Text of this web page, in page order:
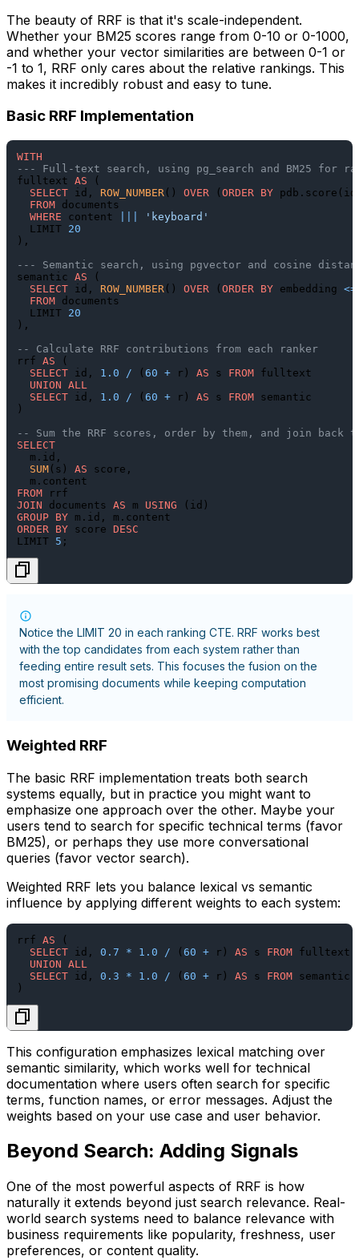
The beauty of RRF is that it's scale-independent.
Whether your BM25 scores range from 0-10 or 0-1000,
and whether your vector similarities are between 0-1 or
-1 to 1, RRF only cares about the relative rankings. This
makes it incredibly robust and easy to tune.
Basic RRF Implementation
WITH
--- Full-text search, using pg_search and BM25 for
fulltext AS (
SELECT id, ROW_NUMBER () OVER ( ORDER BY
FROM documents
WHERE content
'keyboard'
  LIMIT
20
),
--- Semantic search, using pgvector and cosine
semantic AS (
SELECT id, ROW_NUMBER () OVER ( ORDER BY embedding
FROM documents
  LIMIT
20
),
-- Calculate RRF contributions from each ranker
rrf AS (
SELECT id, 1.0 / ( 60 + r) AS s FROM fulltext
UNION ALL
SELECT id, 1.0 / ( 60 + r) AS s FROM semantic
)
-- Sum the RRF scores, order by them, and join back
SELECT
  m.id,
SUM (s) AS score,
FROM
JOIN documents AS m USING
GROUP BY
ORDER BY score DESC
LIMIT 5
Notice the LIMIT 20 in each ranking CTE. RRF works best
with the top candidates from each system rather than
feeding entire result sets. This focuses the fusion on the
most promising documents while keeping computation
efficient.
Weighted RRF
The basic RRF implementation treats both search
systems equally, but in practice you might want to
emphasize one approach over the other. Maybe your
users tend to search for specific technical terms (favor
BM25), or perhaps they use more conversational
queries (favor vector search).
Weighted RRF lets you balance lexical vs semantic
influence by applying different weights to each system:
rrf AS (
SELECT id, 0.7 * 1.0 / ( 60 + r) AS s FROM fulltext
UNION ALL
SELECT id, 0.3 * 1.0 / ( 60 + r) AS s FROM semantic
This configuration emphasizes lexical matching over
semantic similarity, which works well for technical
documentation where users often search for specific
terms, function names, or error messages. Adjust the
weights based on your use case and user behavior.
Beyond Search: Adding Signals
One of the most powerful aspects of RRF is how
naturally it extends beyond just search relevance. Real-
world search systems need to balance relevance with
business requirements like popularity, freshness, user
preferences, or content quality.